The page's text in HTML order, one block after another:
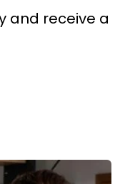
and receive a